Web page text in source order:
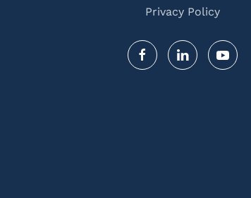
Privacy Policy